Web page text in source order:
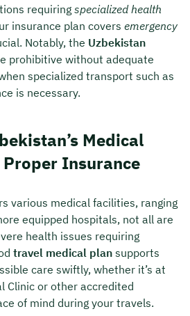
requiring specialized health
insurance plan covers emergency
Notably, the Uzbekistan
prohibitive without adequate
specialized transport such as
is necessary.
Medical
Insurance
various medical facilities, ranging
equipped hospitals, not all are
health issues requiring
travel medical plan supports
care swiftly, whether it’s at
Clinic or other accredited
of mind during your travels.